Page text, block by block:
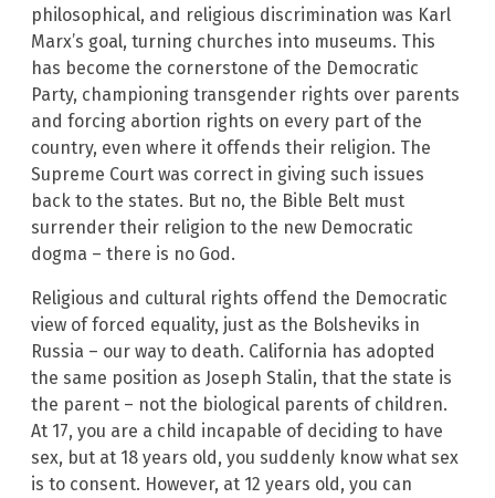
philosophical, and religious discrimination was Karl
Marx’s goal, turning churches into museums. This
has become the cornerstone of the Democratic
Party, championing transgender rights over parents
and forcing abortion rights on every part of the
country, even where it offends their religion. The
Supreme Court was correct in giving such issues
back to the states. But no, the Bible Belt must
surrender their religion to the new Democratic
dogma – there is no God.
Religious and cultural rights offend the Democratic
view of forced equality, just as the Bolsheviks in
Russia – our way to death. California has adopted
the same position as Joseph Stalin, that the state is
the parent – not the biological parents of children.
At 17, you are a child incapable of deciding to have
sex, but at 18 years old, you suddenly know what sex
is to consent. However, at 12 years old, you can